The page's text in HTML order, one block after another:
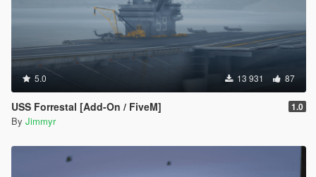
5.0 13 931 87
USS Forrestal [Add-On / FiveM] 1.0
By Jimmyr